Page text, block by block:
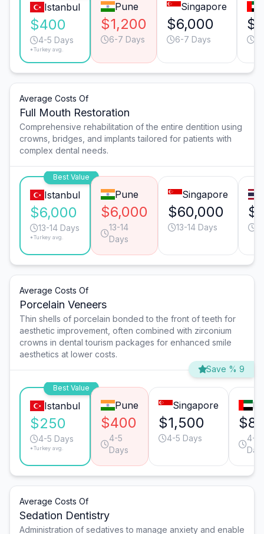
Istanbul
$400
4-5 Days
*Turkey avg.
Pune
$1,200
6-7 Days
Singapore
$6,000
6-7 Days
Average Costs Of
Full Mouth Restoration
Comprehensive rehabilitation of the entire dentition using
crowns, bridges, and implants tailored for patients with
complex dental needs.
Best Value
Istanbul
$6,000
13-14 Days
*Turkey avg.
Pune
$6,000
13-14
Days
Singapore
$60,000
13-14 Days
Average Costs Of
Porcelain Veneers
Thin shells of porcelain bonded to the front of teeth for
aesthetic improvement, often combined with zirconium
crowns in dental tourism packages for enhanced smile
aesthetics at lower costs.
Save % 9
Best Value
Istanbul
$250
4-5 Days
*Turkey avg.
Pune
$400
4-5
Days
Singapore
$1,500
4-5 Days
4-5
Average Costs Of
Sedation Dentistry
Administration of sedatives to manage anxiety and enable